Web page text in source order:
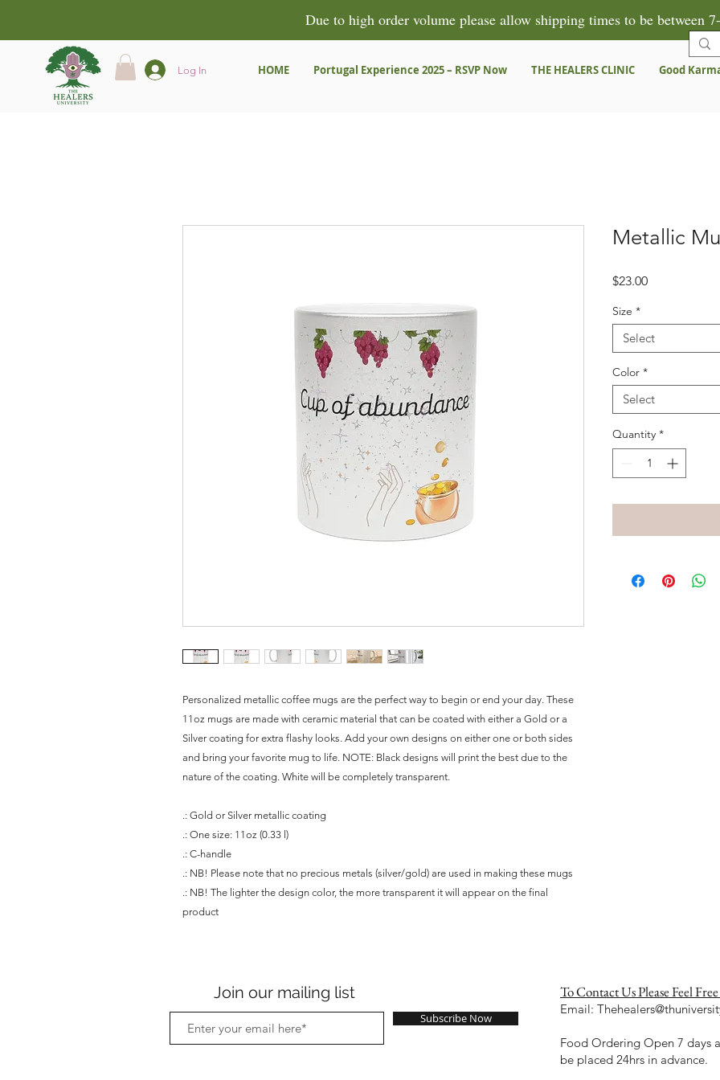
Due to high order volume please allow shipping times to be between
Log In HOME Portugal Experience 2025 – RSVP Now THE HEALERS CLINIC Good
Personalized metallic coffee mugs are the perfect way to begin or end your day. These
11oz mugs are made with ceramic material that can be coated with either a Gold or a
Silver coating for extra flashy looks. Add your own designs on either one or both sides
and bring your favorite mug to life. NOTE: Black designs will print the best due to the
nature of the coating. White will be completely transparent.
.: Gold or Silver metallic coating
.: One size: 11oz (0.33 l)
.: C-handle
.: NB! Please note that no precious metals (silver/gold) are used in making these mugs
.: NB! The lighter the design color, the more transparent it will appear on the final
product
Metallic
$23.00Price
Size *
Select
Color *
Select
Quantity *
Join our mailing list
Subscribe Now
To Contact Us Please Feel
Email:
Food Ordering Open 7 days
be placed 24hrs in advance.